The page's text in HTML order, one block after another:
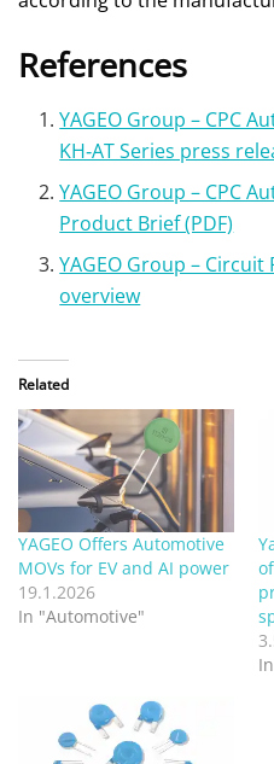
References
YAGEO Group – CPC
KH‑AT Series press
YAGEO Group – CPC
Product Brief (PDF)
YAGEO Group –
overview
Related
YAGEO Offers Automotive
MOVs for EV and AI power
19.1.2026
In "Automotive"